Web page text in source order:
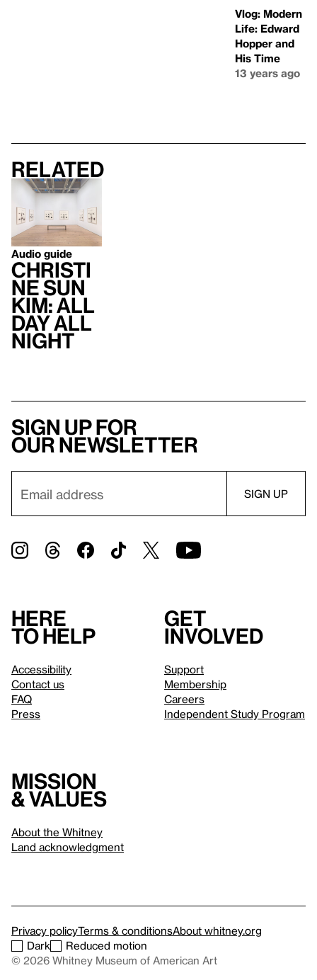
Vlog: Modern
Life: Edward
Hopper and
His Time
13 years ago
Related
Audio guide
Christi
ne Sun
Kim: All
Day All
Night
Sign up for
our newsletter
Here
to help
Accessibility
Contact us
FAQ
Press
Get
involved
Support
Membership
Careers
Independent Study Program
Mission
& values
About the Whitney
Land acknowledgment
Privacy policyTerms & conditionsAbout whitney.org
Dark
Reduced motion
© 2026 Whitney Museum of American Art